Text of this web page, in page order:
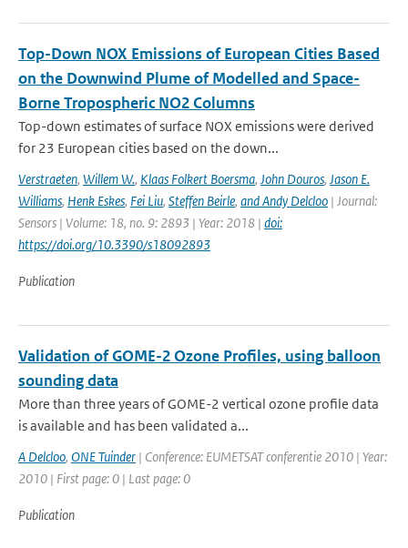
Top-Down NOX Emissions of European Cities Based
on the Downwind Plume of Modelled and Space-
Borne Tropospheric NO2 Columns
Top-down estimates of surface NOX emissions were derived
for 23 European cities based on the down...
Verstraeten, Willem W., Klaas Folkert Boersma, John Douros, Jason E.
Williams, Henk Eskes, Fei Liu, Steffen Beirle, and Andy Delcloo | Journal:
Sensors | Volume: 18, no. 9: 2893 | Year: 2018 | doi:
https://doi.org/10.3390/s18092893
Publication
Validation of GOME-2 Ozone Profiles, using balloon
sounding data
More than three years of GOME-2 vertical ozone profile data
is available and has been validated a...
A Delcloo, ONE Tuinder | Conference: EUMETSAT conferentie 2010 | Year:
2010 | First page: 0 | Last page: 0
Publication